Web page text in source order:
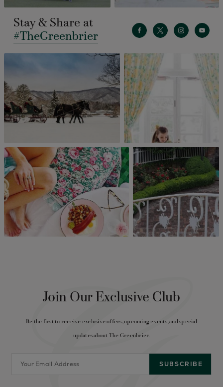
Stay & Share at
#TheGreenbrier
Join Our Exclusive Club
Be the first to receive exclusive offers, upcoming events, and special
updates about The Greenbrier.